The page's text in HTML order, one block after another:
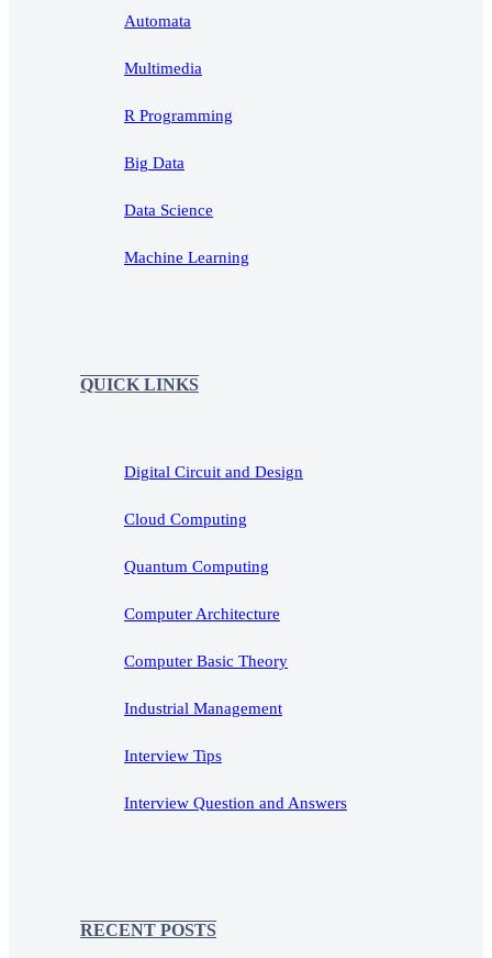
Automata
Multimedia
R Programming
Big Data
Data Science
Machine Learning
QUICK LINKS
Digital Circuit and Design
Cloud Computing
Quantum Computing
Computer Architecture
Computer Basic Theory
Industrial Management
Interview Tips
Interview Question and Answers
RECENT POSTS